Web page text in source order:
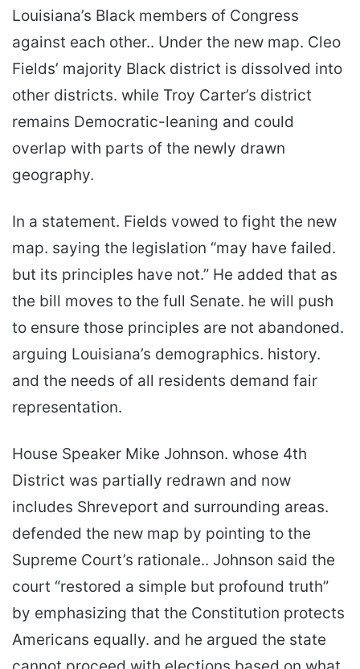
Louisiana’s Black members of Congress
against each other.. Under the new map. Cleo
Fields’ majority Black district is dissolved into
other districts. while Troy Carter’s district
remains Democratic-leaning and could
overlap with parts of the newly drawn
geography.
In a statement. Fields vowed to fight the new
map. saying the legislation “may have failed.
but its principles have not.” He added that as
the bill moves to the full Senate. he will push
to ensure those principles are not abandoned.
arguing Louisiana’s demographics. history.
and the needs of all residents demand fair
representation.
House Speaker Mike Johnson. whose 4th
District was partially redrawn and now
includes Shreveport and surrounding areas.
defended the new map by pointing to the
Supreme Court’s rationale.. Johnson said the
court “restored a simple but profound truth”
by emphasizing that the Constitution protects
Americans equally. and he argued the state